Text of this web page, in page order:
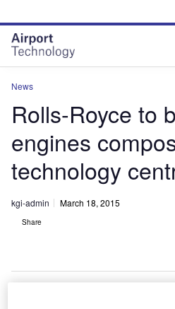
site
menu
page
content
News
Rolls-Royce to
engines
technology
kgi-admin March 18, 2015
Share